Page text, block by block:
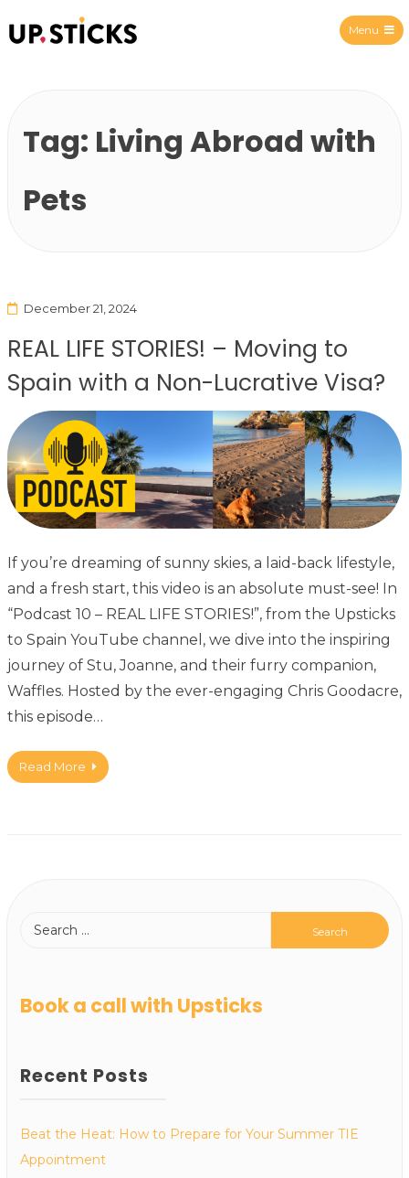
Menu
Tag: Living Abroad with
Pets
December 21, 2024
REAL LIFE STORIES! – Moving to
Spain with a Non-Lucrative Visa?
If you’re dreaming of sunny skies, a laid-back lifestyle,
and a fresh start, this video is an absolute must-see! In
“Podcast 10 – REAL LIFE STORIES!”, from the Upsticks
to Spain YouTube channel, we dive into the inspiring
journey of Stu, Joanne, and their furry companion,
Waffles. Hosted by the ever-engaging Chris Goodacre,
this episode…
Read More
Book a call with Upsticks
Recent Posts
Beat the Heat: How to Prepare for Your Summer TIE
Appointment